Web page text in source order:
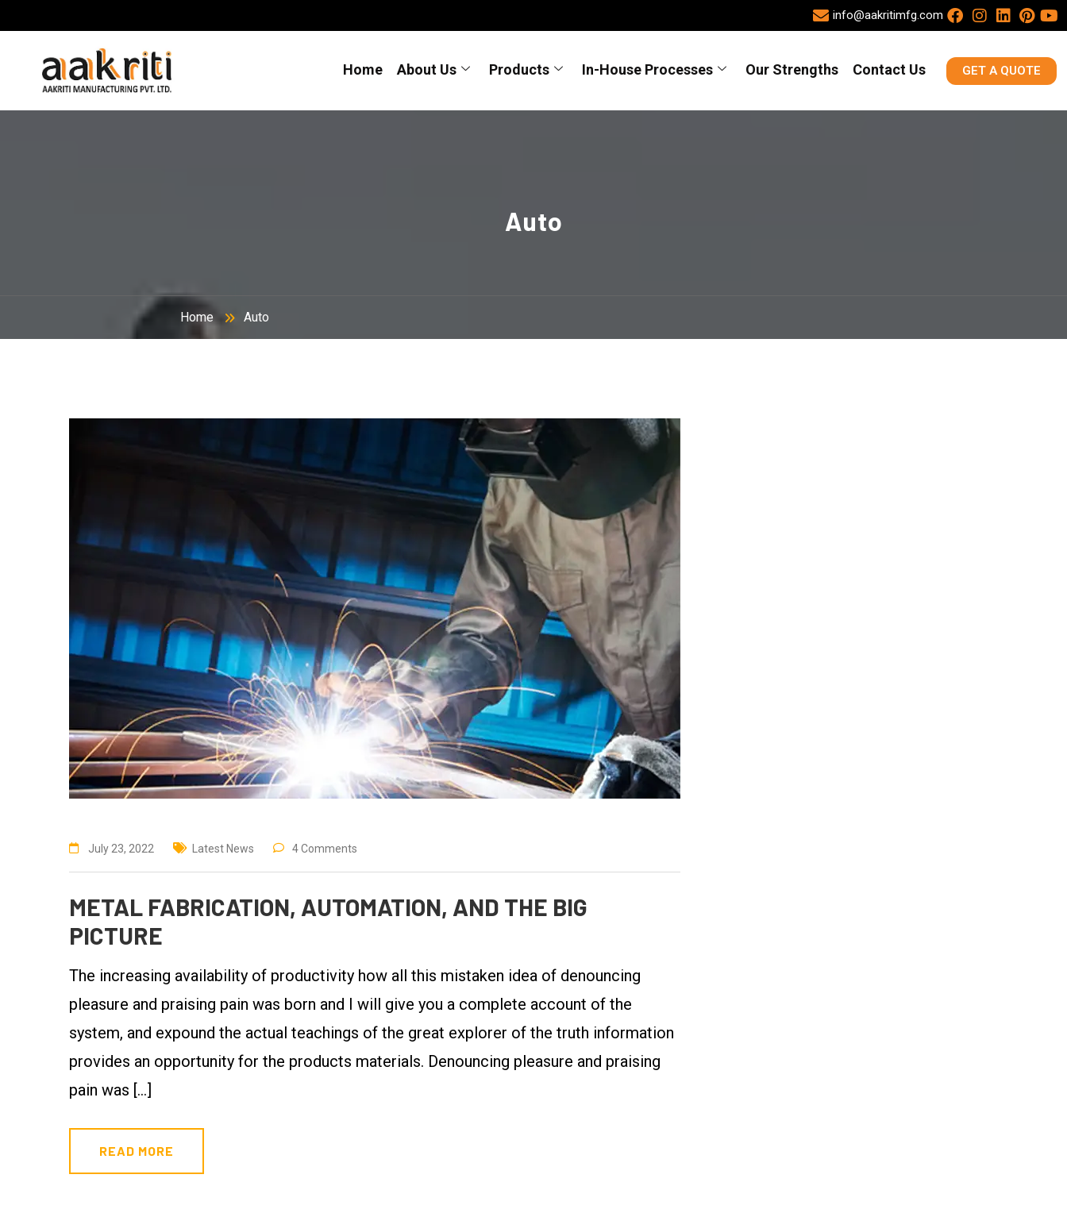
info@aakritimfg.com
Home About Us Products In-House Processes Our Strengths Contact Us GET A QUOTE
Auto
Home Auto
July 23, 2022 Latest News 4 Comments
METAL FABRICATION, AUTOMATION, AND THE BIG
PICTURE
The increasing availability of productivity how all this mistaken idea of denouncing
pleasure and praising pain was born and I will give you a complete account of the
system, and expound the actual teachings of the great explorer of the truth information
provides an opportunity for the products materials. Denouncing pleasure and praising
pain was […]
READ MORE